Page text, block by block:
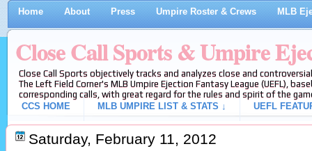
Home About Press Umpire Roster & Crews MLB
Close Call Sports & Umpire
Close Call Sports objectively tracks and analyzes close and
The Left Field Corner's MLB Umpire Ejection Fantasy League (UEFL),
corresponding calls, with great regard for the rules and spirit of the
CCS HOME
MLB UMPIRE LIST & STATS ↓ UEFL
Saturday, February 11, 2012